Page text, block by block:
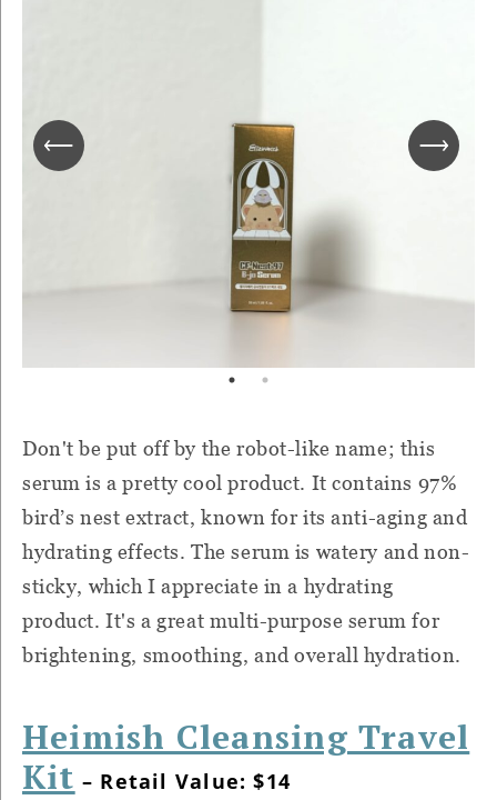
Don't be put off by the robot-like name; this
serum is a pretty cool product. It contains 97%
bird’s nest extract, known for its anti-aging and
hydrating effects. The serum is watery and non-
sticky, which I appreciate in a hydrating
product. It's a great multi-purpose serum for
brightening, smoothing, and overall hydration.
Heimish Cleansing Travel
Kit – Retail Value: $14